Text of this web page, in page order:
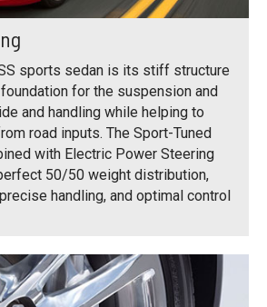
sports sedan is its stiff structure
for the suspension and
and handling while helping to
road inputs. The Sport-Tuned
with Electric Power Steering
50/50 weight distribution,
handling, and optimal control